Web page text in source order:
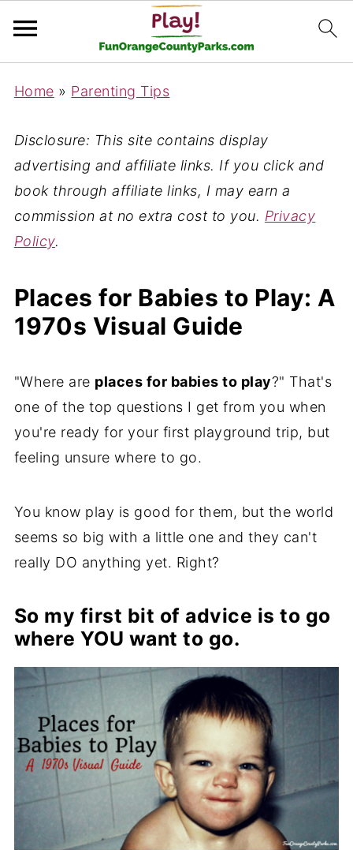
Home » Parenting Tips
Disclosure: This site contains display
advertising and affiliate links. If you click and
book through affiliate links, I may earn a
commission at no extra cost to you. Privacy
Policy.
Places for Babies to Play: A
1970s Visual Guide
"Where are places for babies to play?" That's
one of the top questions I get from you when
you're ready for your first playground trip, but
feeling unsure where to go.
You know play is good for them, but the world
seems so big with a little one and they can't
really DO anything yet. Right?
So my first bit of advice is to go
where YOU want to go.